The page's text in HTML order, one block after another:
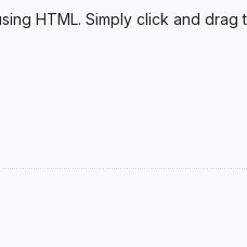
HTML. Simply click and drag